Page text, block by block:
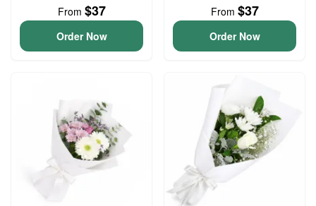
From $37
Order Now
From $37
Order Now